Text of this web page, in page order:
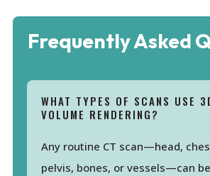
Frequently Asked
WHAT TYPES OF SCANS USE
VOLUME RENDERING?
Any routine CT scan—head,
pelvis, bones, or vessels—can